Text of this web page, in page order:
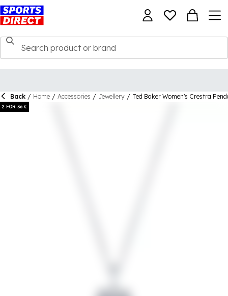
Back / Home / Accessories / Jewellery / Ted Baker Women's Crestra
2 FOR 36 €